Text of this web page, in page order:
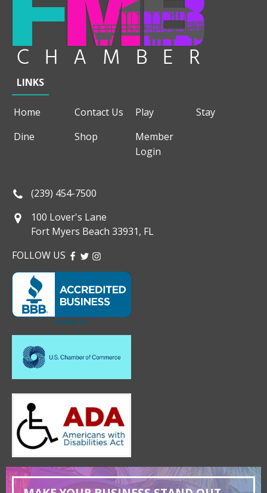
LINKS
Home Contact Us Play
Stay
Dine
Shop
Member
Login
(239) 454-7500
100 Lover's Lane
Fort Myers Beach 33931, FL
FOLLOW US FACEBOOK
TWITTER
INSTAGRAM